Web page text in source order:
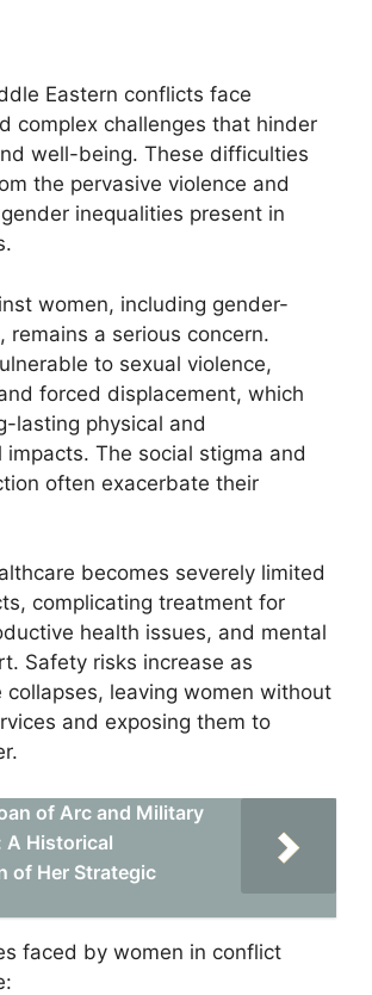
Eastern conflicts face
complex challenges that hinder
well-being. These difficulties
the pervasive violence and
inequalities present in
women, including gender-
remains a serious concern.
to sexual violence,
forced displacement, which
lasting physical and
impacts. The social stigma and
often exacerbate their
becomes severely limited
complicating treatment for
health issues, and mental
Safety risks increase as
collapses, leaving women without
and exposing them to
of Arc and Military
A Historical
of Her Strategic
faced by women in conflict